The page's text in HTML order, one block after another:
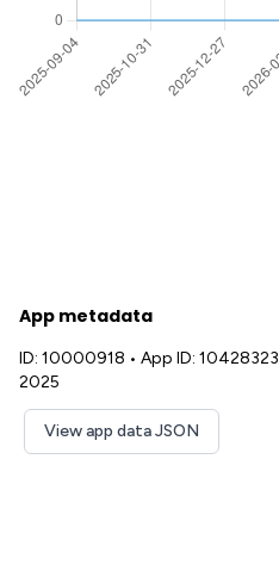
App metadata
ID: 10000918 • App ID: 10428323
2025
View app data JSON